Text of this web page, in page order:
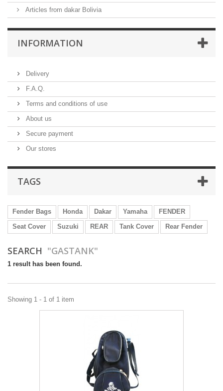
Articles from dakar Bolivia
INFORMATION
Delivery
F.A.Q.
Terms and conditions of use
About us
Secure payment
Our stores
TAGS
Fender Bags Honda Dakar Yamaha
FENDER
Seat Cover
Suzuki REAR Tank Cover Rear Fender
SEARCH "GASTANK"
1 result has been found.
Showing 1 - 1 of 1 item